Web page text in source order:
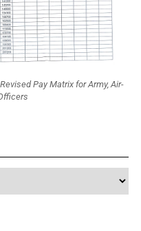
Pay Matrix for Army, Air-